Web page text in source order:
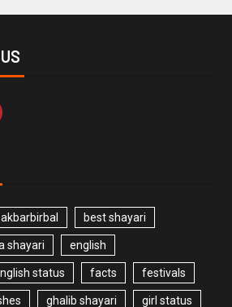
akbarbirbal best shayari
shayari english
status facts festivals
ghalib shayari girl status